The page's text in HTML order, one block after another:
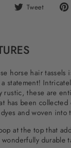
Share Tweet
Tweet
horse hair tassels
statement!
rustic, these are
has been
and woven into
at the top that
durable